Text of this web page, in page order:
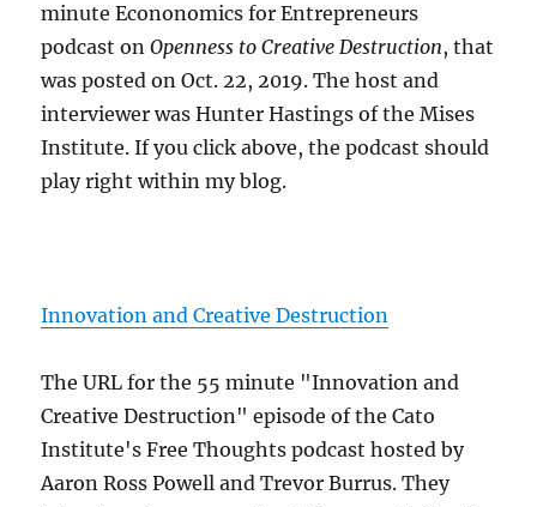
minute Econonomics for Entrepreneurs
podcast onOpenness to Creative Destruction, that
was posted on Oct. 22, 2019. The host and
interviewer was Hunter Hastings of the Mises
Institute. If you click above, the podcast should
play right within my blog.
Innovation and Creative Destruction
The URL for the 55 minute "Innovation and
Creative Destruction" episode of the Cato
Institute's Free Thoughts podcast hosted by
Aaron Ross Powell and Trevor Burrus. They